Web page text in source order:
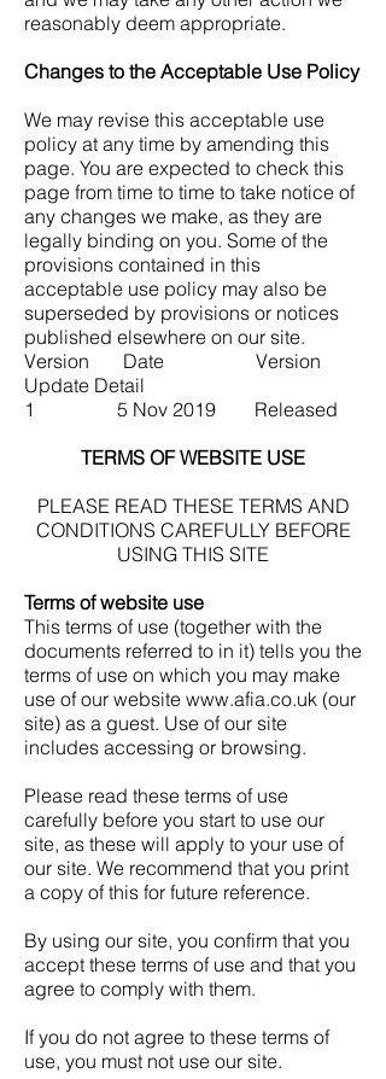
reasonably deem appropriate.
Changes to the Acceptable Use Policy
We may revise this acceptable use
policy at any time by amending this
page. You are expected to check this
page from time to time to take notice of
any changes we make, as they are
legally binding on you. Some of the
provisions contained in this
acceptable use policy may also be
superseded by provisions or notices
published elsewhere on our site.
Version Date Version
Update Detail
1 5 Nov 2019 Released
TERMS OF WEBSITE USE
PLEASE READ THESE TERMS AND
CONDITIONS CAREFULLY BEFORE
USING THIS SITE
Terms of website use
This terms of use (together with the
documents referred to in it) tells you the
terms of use on which you may make
use of our website www.afia.co.uk (our
site) as a guest. Use of our site
includes accessing or browsing.
Please read these terms of use
carefully before you start to use our
site, as these will apply to your use of
our site. We recommend that you print
a copy of this for future reference.
By using our site, you confirm that you
accept these terms of use and that you
agree to comply with them.
If you do not agree to these terms of
use, you must not use our site.